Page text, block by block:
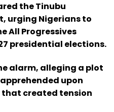
the Tinubu
urging Nigerians to
All Progressives
presidential elections.
alarm, alleging a plot
upon
created tension